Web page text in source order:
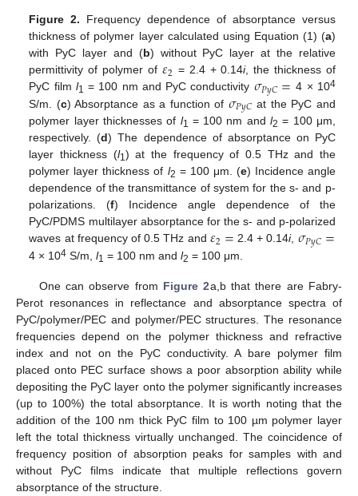
Figure 2. Frequency dependence of absorptance versus
thickness of polymer layer calculated using Equation (1) (a)
with PyC layer and (b) without PyC layer at the relative
permittivity of polymer of 𝜀2 = 2.4 + 0.14i, the thickness of
PyC film l1 = 100 nm and PyC conductivity 𝜎𝑃𝑦𝐶= 4 × 104
S/m. (c) Absorptance as a function of 𝜎𝑃𝑦𝐶 at the PyC and
polymer layer thicknesses of l1 = 100 nm and l2 = 100 μm,
respectively. (d) The dependence of absorptance on PyC
layer thickness (l1) at the frequency of 0.5 THz and the
polymer layer thickness of l2 = 100 μm. (e) Incidence angle
dependence of the transmittance of system for the s- and p-
polarizations. (f) Incidence angle dependence of the
PyC/PDMS multilayer absorptance for the s- and p-polarized
waves at frequency of 0.5 THz and 𝜀2= 2.4 + 0.14i, 𝜎𝑃𝑦𝐶=
4 × 104 S/m,l1 = 100 nm andl2 = 100 μm.
One can observe from Figure 2a,b that there are Fabry-
Perot resonances in reflectance and absorptance spectra of
PyC/polymer/PEC and polymer/PEC structures. The resonance
frequencies depend on the polymer thickness and refractive
index and not on the PyC conductivity. A bare polymer film
placed onto PEC surface shows a poor absorption ability while
depositing the PyC layer onto the polymer significantly increases
(up to 100%) the total absorptance. It is worth noting that the
addition of the 100 nm thick PyC film to 100 µm polymer layer
left the total thickness virtually unchanged. The coincidence of
frequency position of absorption peaks for samples with and
without PyC films indicate that multiple reflections govern
absorptance of the structure.